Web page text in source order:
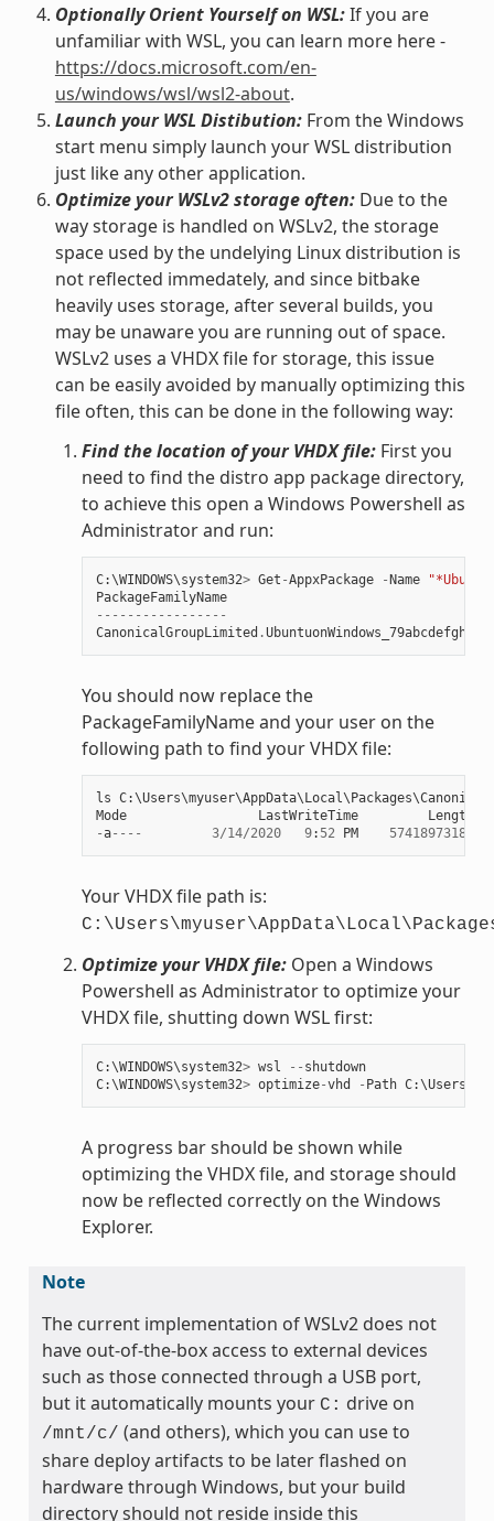
Optionally Orient Yourself on WSL:If you are
unfamiliar with WSL, you can learn more here -
https://docs.microsoft.com/en-
us/windows/wsl/wsl2-about.
Launch your WSL Distibution:From the Windows
start menu simply launch your WSL distribution
just like any other application.
Optimize your WSLv2 storage often:Due to the
way storage is handled on WSLv2, the storage
space used by the undelying Linux distribution is
not reflected immedately, and since bitbake
heavily uses storage, after several builds, you
may be unaware you are running out of space.
WSLv2 uses a VHDX file for storage, this issue
can be easily avoided by manually optimizing this
file often, this can be done in the following way:
Find the location of your VHDX file:First you
need to find the distro app package directory,
to achieve this open a Windows Powershell as
Administrator and run:
C:\WINDOWS\system32> Get -AppxPackage -Name
PackageFamilyName
-----------------
CanonicalGroupLimited .UbuntuonWindows_79abcdefgh
You should now replace the
PackageFamilyName and your user on the
following path to find your VHDX file:
ls C:\Users\myuser\AppData\Local \Packages\
Mode
LastWriteTime Length
-a---- 3/14/2020 9: 52 PM 57418973184
Your VHDX file path is:
Optimize your VHDX file:Open a Windows
Powershell as Administrator to optimize your
VHDX file, shutting down WSL first:
C:\WINDOWS\system32> wsl -- shutdown
C:\WINDOWS\system32> optimize-vhd - Path C:\Users
A progress bar should be shown while
optimizing the VHDX file, and storage should
now be reflected correctly on the Windows
Explorer.
Note
The current implementation of WSLv2 does not
have out-of-the-box access to external devices
such as those connected through a USB port,
but it automatically mounts your C: drive on
/mnt/c/ (and others), which you can use to
share deploy artifacts to be later flashed on
hardware through Windows, but your build
directory should not reside inside this